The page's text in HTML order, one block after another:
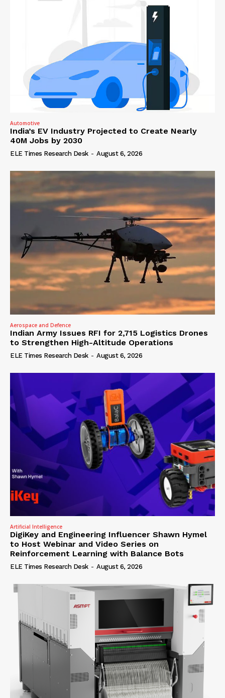
Automotive
India’s EV Industry Projected to Create Nearly
40M Jobs by 2030
ELE Times Research Desk - August 6, 2026
Aerospace and Defence
Indian Army Issues RFI for 2,715 Logistics Drones
to Strengthen High-Altitude Operations
ELE Times Research Desk - August 6, 2026
Artificial Intelligence
DigiKey and Engineering Influencer Shawn Hymel
to Host Webinar and Video Series on
Reinforcement Learning with Balance Bots
ELE Times Research Desk - August 6, 2026